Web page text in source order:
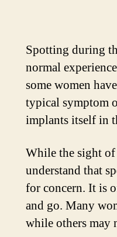
Spotting during
normal
some women
typical symptom
implants itself in
While the sight
understand that
for concern. It is
and go. Many
while others may